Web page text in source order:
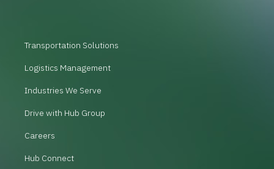
Transportation Solutions
Logistics Management
Industries We Serve
Drive with Hub Group
Careers
Hub Connect